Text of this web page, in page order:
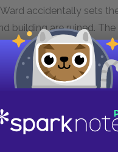
accidentally sets
building are ruined. The
offers to buy
he can reopen. Morris
snow for the
coat. Later that night,
later from pneumonia.
Frank Alpine starts